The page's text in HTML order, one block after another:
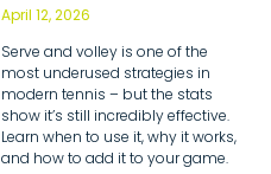
April 12, 2026
Serve and volley is one of the
most underused strategies in
modern tennis – but the stats
show it’s still incredibly effective.
Learn when to use it, why it works,
and how to add it to your game.